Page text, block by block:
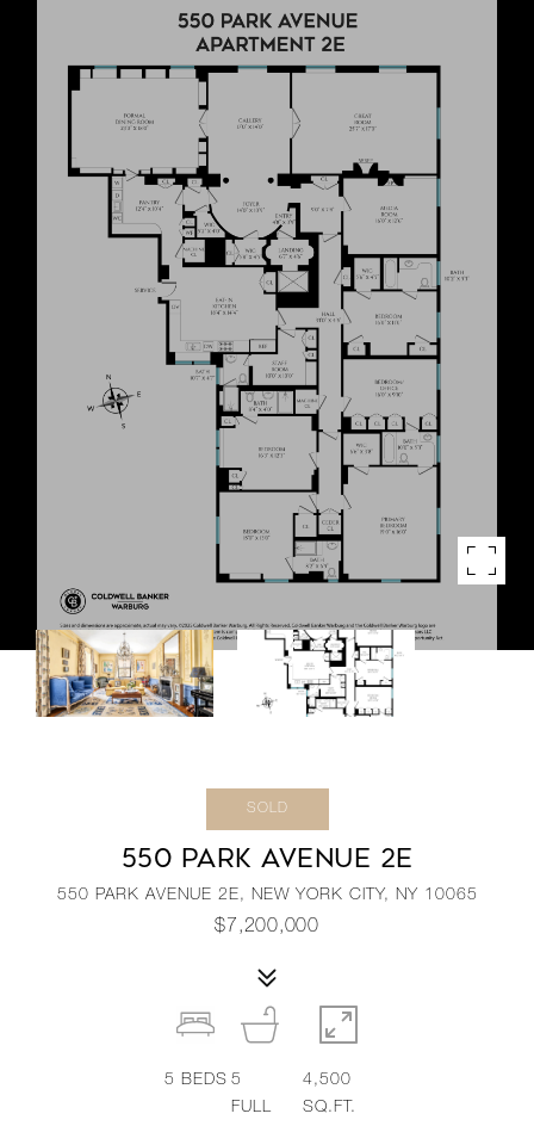
SOLD
550 PARK AVENUE 2E
550 PARK AVENUE 2E, NEW YORK CITY, NY 10065
$7,200,000
5 BEDS 5
FULL
4,500
SQ.FT.